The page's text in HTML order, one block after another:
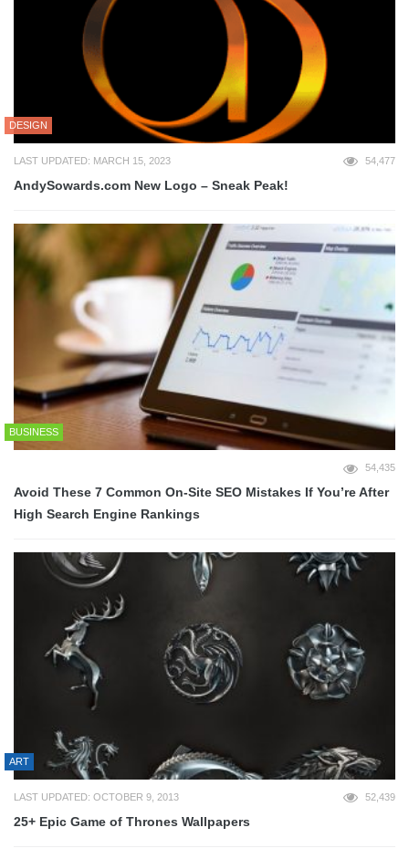
DESIGN
LAST UPDATED: MARCH 15, 2023 54,477
AndySowards.com New Logo – Sneak Peak!
BUSINESS
54,435
Avoid These 7 Common On-Site SEO Mistakes If You’re After
High Search Engine Rankings
ART
LAST UPDATED: OCTOBER 9, 2013 52,439
25+ Epic Game of Thrones Wallpapers